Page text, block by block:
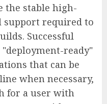
the stable high-
support required to
Successful
ready"
that can be
when necessary,
for a user with